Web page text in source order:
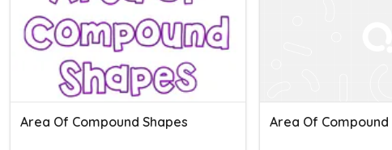
Area Of Compound Shapes Area Of Compound